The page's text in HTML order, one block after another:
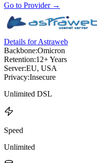
Go to Provider→
Details for Astraweb
Backbone:Omicron
Retention:12+ Years
Server:EU, USA
Privacy:Insecure
Unlimited DSL
Speed
Unlimited